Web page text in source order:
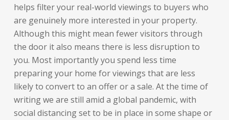
helps filter your real-world viewings to buyers who
are genuinely more interested in your property.
Although this might mean fewer visitors through
the door it also means there is less disruption to
you. Most importantly you spend less time
preparing your home for viewings that are less
likely to convert to an offer or a sale. At the time of
writing we are still amid a global pandemic, with
social distancing set to be in place in some shape or